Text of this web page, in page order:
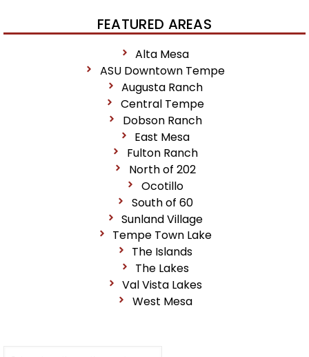
FEATURED AREAS
Alta Mesa
ASU Downtown Tempe
Augusta Ranch
Central Tempe
Dobson Ranch
East Mesa
Fulton Ranch
North of 202
Ocotillo
South of 60
Sunland Village
Tempe Town Lake
The Islands
The Lakes
Val Vista Lakes
West Mesa